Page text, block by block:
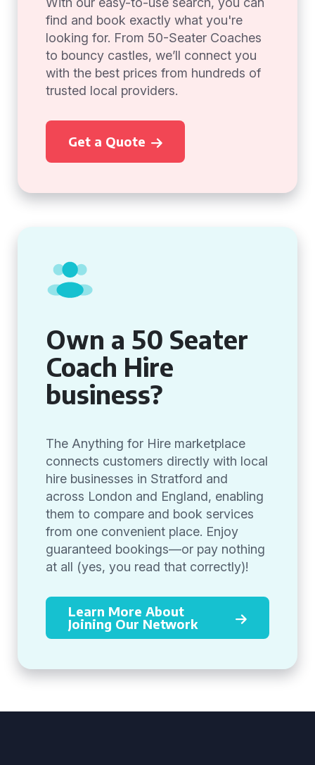
find and book exactly what you're
looking for. From 50-Seater Coaches
to bouncy castles, we’ll connect you
with the best prices from hundreds of
trusted local providers.
Get a Quote
Own a 50 Seater
Coach Hire
business?
The Anything for Hire marketplace
connects customers directly with local
hire businesses in Stratford and
across London and England, enabling
them to compare and book services
from one convenient place. Enjoy
guaranteed bookings—or pay nothing
at all (yes, you read that correctly)!
Learn More About
Joining Our Network